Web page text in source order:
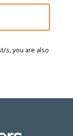
s, you are also